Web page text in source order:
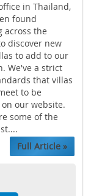
in Thailand,
found
across the
discover new
to add to our
We've a strict
that villas
to be
our website.
some of the
Full Article »